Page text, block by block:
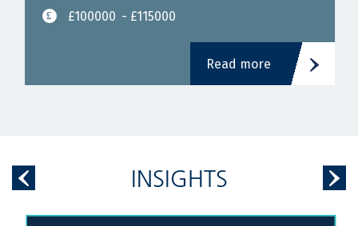
£100000 - £115000
Read more
INSIGHTS